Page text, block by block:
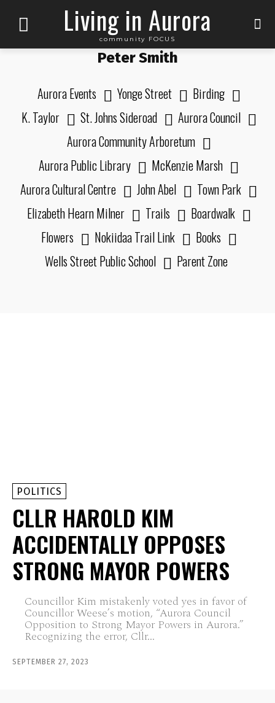
Living in Aurora
community FOCUS
Peter Smith
Aurora Events Yonge Street
Birding
K. Taylor
St. Johns Sideroad
Aurora Council
Aurora Community Arboretum
Aurora Public Library
McKenzie Marsh
Aurora Cultural Centre
John Abel
Town Park
Elizabeth Hearn Milner
Trails
Boardwalk
Flowers
Nokiidaa Trail Link
Books
Wells Street Public School
Parent Zone
POLITICS
CLLR HAROLD KIM
ACCIDENTALLY OPPOSES
STRONG MAYOR POWERS
Councillor Kim mistakenly voted yes in favor of
Councillor Weese’s motion, “Aurora Council
Opposition to Strong Mayor Powers in Aurora.”
Recognizing the error, Cllr...
SEPTEMBER 27, 2023